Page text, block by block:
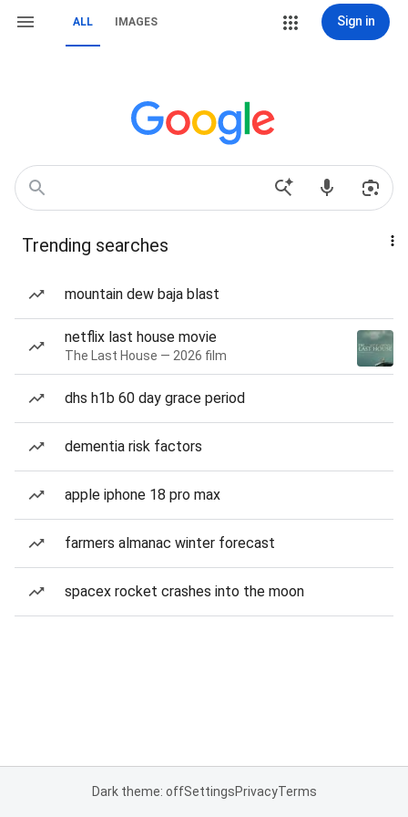
ALL IMAGES Sign in
Trending searches
mountain dew baja blast
netflix last house movie
The Last House — 2026 film
dhs h1b 60 day grace period
dementia risk factors
apple iphone 18 pro max
farmers almanac winter forecast
spacex rocket crashes into the moon
Dark theme: offSettingsPrivacyTerms